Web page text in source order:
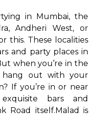
in Mumbai, the
Andheri West, or
this. These localities
and party places in
when you’re in the
out with your
If you’re in or near
bars and
Road itself.Malad is